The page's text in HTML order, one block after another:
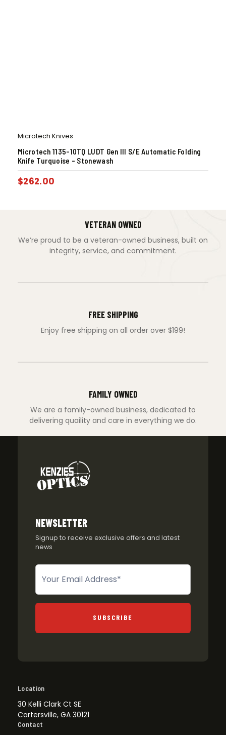
Microtech Knives
Microtech 1135-10TQ LUDT Gen III S/E Automatic Folding
Knife Turquoise – Stonewash
$262.00
VETERAN OWNED
We’re proud to be a veteran-owned business, built on
integrity, service, and commitment.
FREE SHIPPING
Enjoy free shipping on all order over $199!
FAMILY OWNED
We are a family-owned business, dedicated to
delivering quaility and care in everything we do.
NEWSLETTER
Signup to receive exclusive offers and latest
news
Newsletter
SUBSCRIBE
Location
30 Kelli Clark Ct SE
Cartersville, GA 30121
Contact